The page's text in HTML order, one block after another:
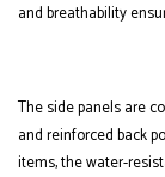
and breathability
The side panels are
and reinforced back
items, the water-